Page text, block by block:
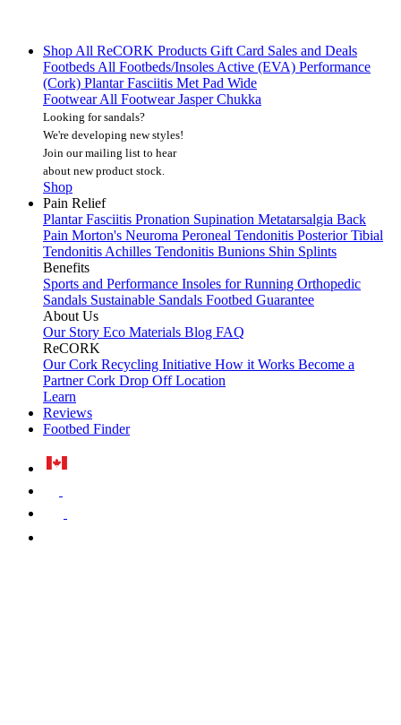
Shop All ReCORK Products Gift Card Sales and Deals
FootbedsAll Footbeds/InsolesActive (EVA) Performance
(Cork) Plantar Fasciitis Met Pad Wide
FootwearAll FootwearJasper Chukka
Looking for sandals?
We're developing new styles!
Join our mailing list to hear
about new product stock.
Shop
Pain Relief
Plantar Fasciitis Pronation Supination Metatarsalgia Back
Pain Morton's Neuroma Peroneal Tendonitis Posterior Tibial
TendonitisAchilles Tendonitis Bunions Shin Splints
Benefits
Sports and Performance Insoles for Running Orthopedic
Sandals Sustainable Sandals Footbed Guarantee
About Us
Our Story Eco Materials Blog FAQ
ReCORK
Our Cork Recycling Initiative How it Works Become a
PartnerCork Drop Off Location
Learn
Reviews
Footbed Finder